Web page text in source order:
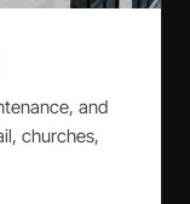
and
churches,